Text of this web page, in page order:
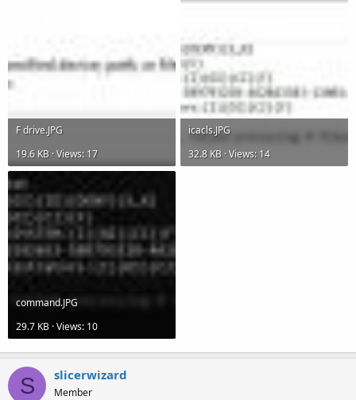
F drive.JPG
19.6 KB · Views: 17
icacls.JPG
32.8 KB · Views: 14
command.JPG
29.7 KB · Views: 10
S slicerwizard
Member